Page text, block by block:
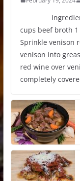
Ingredients:
cups beef broth
Sprinkle venison
venison into
red wine over
completely